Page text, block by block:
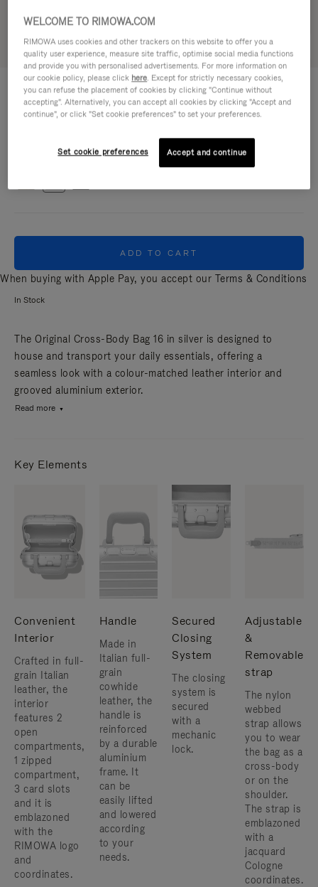
Try in 3D
ORIGINAL BAG - ALUMINIUM
Cross-Body Bag 16 1.700,00 €
Cross-Body Bag 16 16.3 x 23.5 x 8.8 cm
Silver
ADD TO CART
When buying with Apple Pay, you accept our Terms & Conditions
In Stock
The Original Cross-Body Bag 16 in silver is designed to
house and transport your daily essentials, offering a
seamless look with a colour-matched leather interior and
grooved aluminium exterior.
Read more
Key Elements
Convenient
Interior
Crafted in full-
grain Italian
leather, the
interior
features 2
open
compartments,
1 zipped
compartment,
3 card slots
and it is
emblazoned
with the
RIMOWA logo
and
coordinates.
Handle
Made in
Italian full-
grain
cowhide
leather, the
handle is
reinforced
by a durable
aluminium
frame. ​It
can be
easily lifted
and lowered
according
to your
needs.
Secured
Closing
System
The closing
system is
secured
with a
mechanic
lock.
Adjustable
&
Removable
strap
The nylon
webbed
strap allows
you to wear
the bag as a
cross-body
or on the
shoulder. ​
The strap is
emblazoned
with a
jacquard
Cologne
coordinates.
WELCOME TO RIMOWA.COM
RIMOWA uses cookies and other trackers on this website to offer you a
quality user experience, measure site traffic, optimise social media functions
and provide you with personalised advertisements. For more information on
our cookie policy, please click here. Except for strictly necessary cookies,
you can refuse the placement of cookies by clicking "Continue without
accepting". Alternatively, you can accept all cookies by clicking "Accept and
continue", or click "Set cookie preferences" to set your preferences.
Set cookie preferences Accept and continue